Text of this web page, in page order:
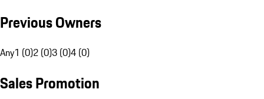
Previous Owners
Any1 (0)2 (0)3 (0)4 (0)
Sales Promotion